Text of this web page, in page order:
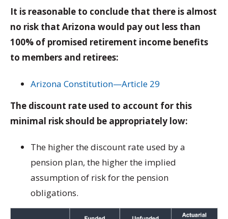
It is reasonable to conclude that there is almost
no risk that Arizona would pay out less than
100% of promised retirement income benefits
to members and retirees:
Arizona Constitution—Article 29
The discount rate used to account for this
minimal risk should be appropriately low:
The higher the discount rate used by a
pension plan, the higher the implied
assumption of risk for the pension
obligations.